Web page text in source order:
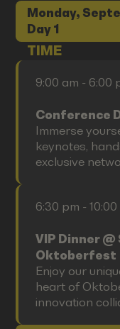
Monday,
Day 1
TIME
9:00 am - 6:00
Conference
Immerse
keynotes,
exclusive
6:30 pm -
VIP Dinner
Oktoberfest
Enjoy our
heart of
innovation